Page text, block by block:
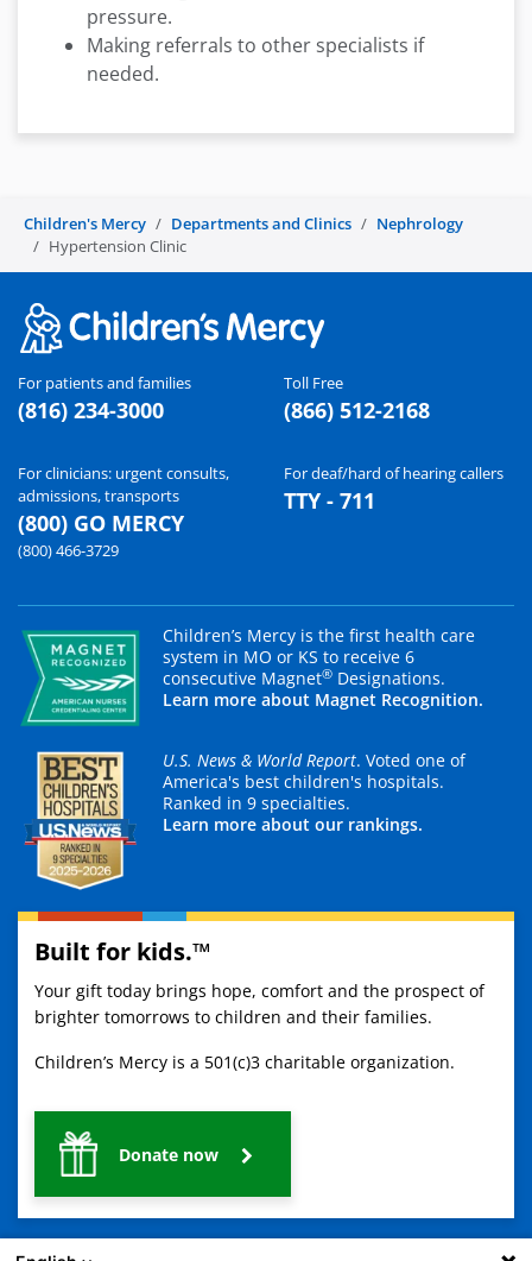
pressure.
Making referrals to other specialists if
needed.
Children's Mercy Departments and Clinics
Nephrology
Hypertension Clinic
For patients and families
(816) 234-3000
Toll Free
(866) 512-2168
For clinicians: urgent consults,
admissions, transports
(800) GO MERCY
(800) 466-3729
For deaf/hard of hearing callers
TTY - 711
Children’s Mercy is the first health care
system in MO or KS to receive 6
consecutive Magnet® Designations.
Learn more about Magnet Recognition.
U.S. News & World Report. Voted one of
America's best children's hospitals.
Ranked in 9 specialties.
Learn more about our rankings.
Built for kids.™
Your gift today brings hope, comfort and the prospect of
brighter tomorrows to children and their families.
Children’s Mercy is a 501(c)3 charitable organization.
Donate now